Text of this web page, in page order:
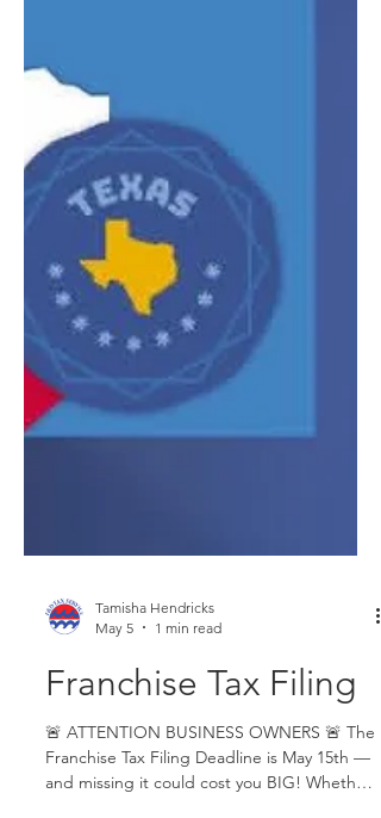
Tamisha Hendricks
May 5
1 min read
Franchise Tax Filing
🚨 ATTENTION BUSINESS OWNERS 🚨 The